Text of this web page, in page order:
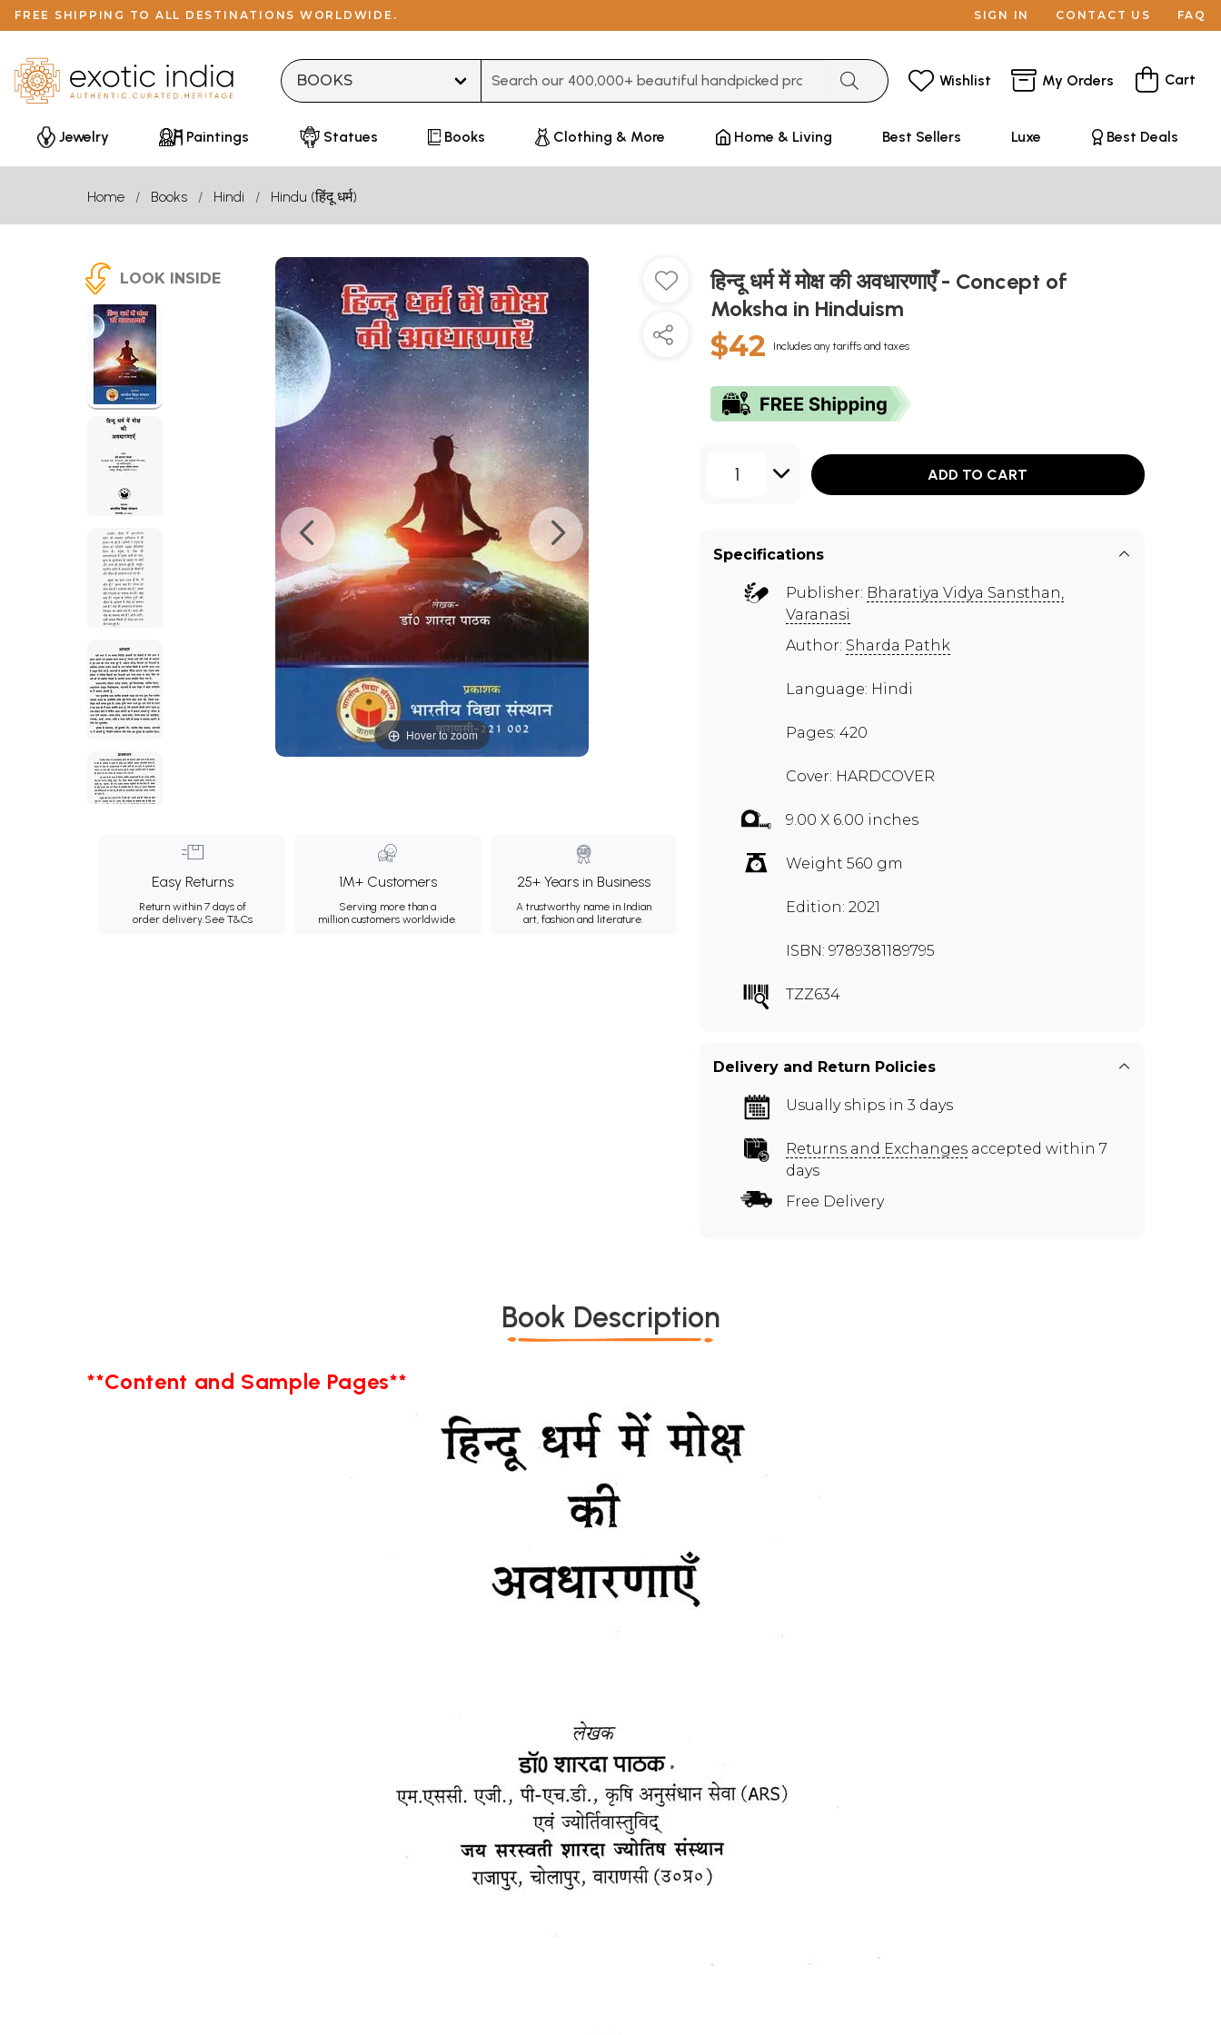
FREE SHIPPING TO ALL DESTINATIONS WORLDWIDE. SIGN IN CONTACT US FAQ
Wishlist My Orders Cart
Jewelry Paintings Statues Books Clothing & More Home & Living Best Sellers Luxe Best Deals
Home Books Hindi Hindu (हिंदू धर्म)
LOOK INSIDE
Hover to zoom
Easy Returns
Return within 7 days of
order delivery.See T&Cs
1M+ Customers
Serving more than a
million customers worldwide.
25+ Years in Business
A trustworthy name in Indian
art, fashion and literature.
हिन्दू धर्म में मोक्ष की अवधारणाएँ - Concept of
Moksha in Hinduism
$42 Includes any tariffs and taxes
1 ADD TO CART
Specifications
Publisher: Bharatiya Vidya Sansthan,
Varanasi
Author: Sharda Pathk
Language: Hindi
Pages: 420
Cover: HARDCOVER
9.00 X 6.00 inches
Weight 560 gm
Edition: 2021
ISBN: 9789381189795
TZZ634
Delivery and Return Policies
Usually ships in 3 days
Returns and Exchanges accepted within 7
days
Free Delivery
Book Description
**Content and Sample Pages**